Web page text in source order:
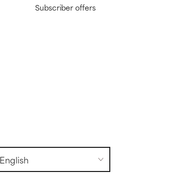
Subscriber offers